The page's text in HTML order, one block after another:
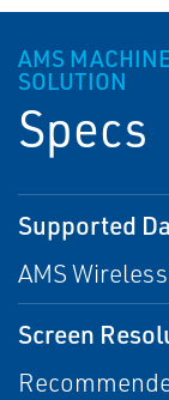
AMS
SOLUTION
Specs
Supported
AMS
Screen